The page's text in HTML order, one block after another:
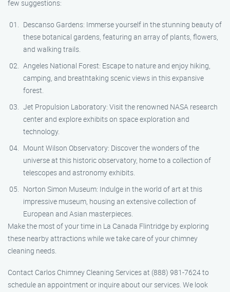
few suggestions:
Descanso Gardens: Immerse yourself in the stunning beauty of
these botanical gardens, featuring an array of plants, flowers,
and walking trails.
Angeles National Forest: Escape to nature and enjoy hiking,
camping, and breathtaking scenic views in this expansive
forest.
Jet Propulsion Laboratory: Visit the renowned NASA research
center and explore exhibits on space exploration and
technology.
Mount Wilson Observatory: Discover the wonders of the
universe at this historic observatory, home to a collection of
telescopes and astronomy exhibits.
Norton Simon Museum: Indulge in the world of art at this
impressive museum, housing an extensive collection of
European and Asian masterpieces.
Make the most of your time in La Canada Flintridge by exploring
these nearby attractions while we take care of your chimney
cleaning needs.
Contact Carlos Chimney Cleaning Services at (888) 981-7624 to
schedule an appointment or inquire about our services. We look